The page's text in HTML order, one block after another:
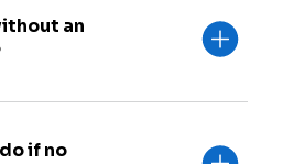
an
if no